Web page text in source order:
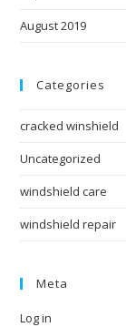
August 2019
Categories
cracked winshield
Uncategorized
windshield care
windshield repair
Meta
Log in